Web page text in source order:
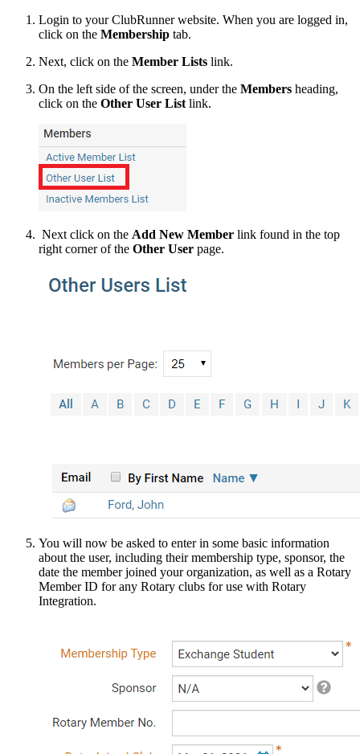
Login to your ClubRunner website. When you are logged in,
click on the Membership tab.
Next, click on the Member Lists link.
On the left side of the screen, under the Members heading,
click on the Other User List link.
Next click on the Add New Member link found in the top
right corner of the Other User page.
You will now be asked to enter in some basic information
about the user, including their membership type, sponsor, the
date the member joined your organization, as well as a Rotary
Member ID for any Rotary clubs for use with Rotary
Integration.